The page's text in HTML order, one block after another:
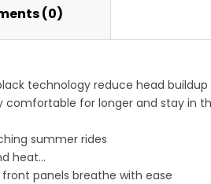
(0)
technology reduce head buildup
comfortable for longer and stay in
summer rides
heat
panels breathe with ease